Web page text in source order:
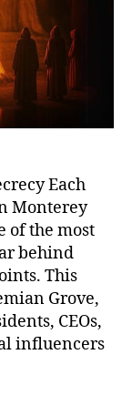
Each
Monterey
of the most
behind
This
Grove,
CEOs,
influencers